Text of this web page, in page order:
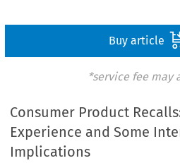
Buy article
*service fee may
Consumer Product
Experience and Some
Implications